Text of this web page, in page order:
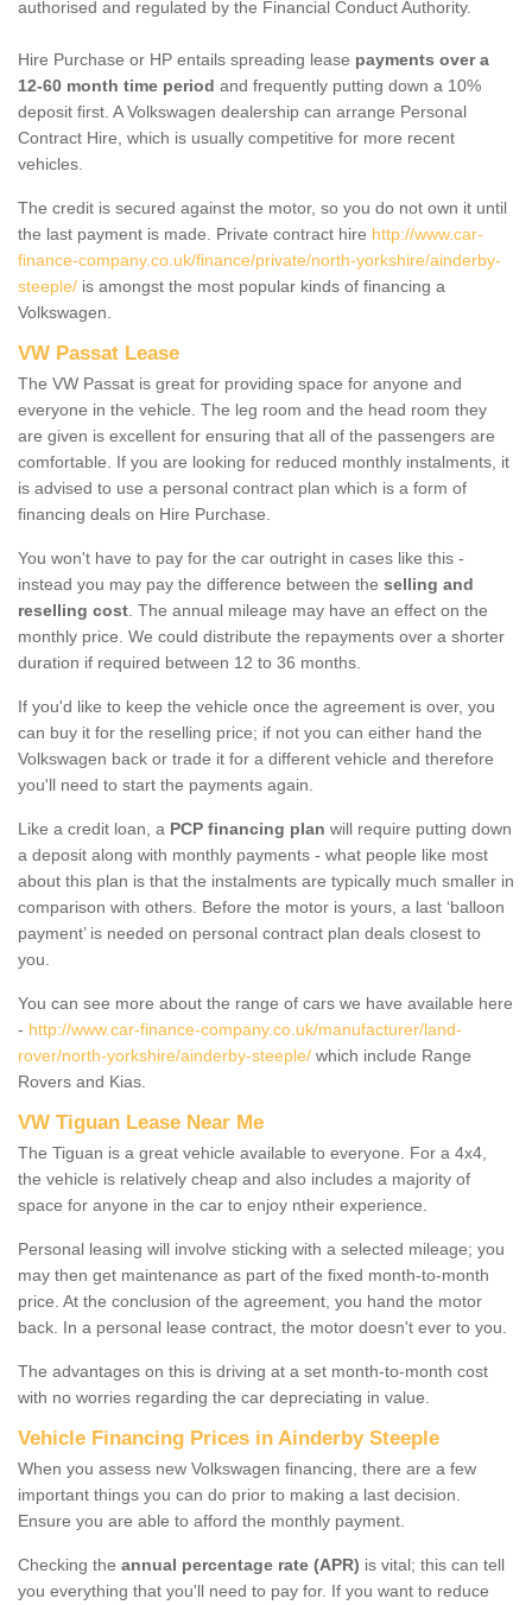
authorised and regulated by the Financial Conduct Authority.
Hire Purchase or HP entails spreading lease payments over a
12-60 month time period and frequently putting down a 10%
deposit first. A Volkswagen dealership can arrange Personal
Contract Hire, which is usually competitive for more recent
vehicles.
The credit is secured against the motor, so you do not own it until
the last payment is made. Private contract hire http://www.car-
finance-company.co.uk/finance/private/north-yorkshire/ainderby-
steeple/ is amongst the most popular kinds of financing a
Volkswagen.
VW Passat Lease
The VW Passat is great for providing space for anyone and
everyone in the vehicle. The leg room and the head room they
are given is excellent for ensuring that all of the passengers are
comfortable. If you are looking for reduced monthly instalments, it
is advised to use a personal contract plan which is a form of
financing deals on Hire Purchase.
You won't have to pay for the car outright in cases like this -
instead you may pay the difference between the selling and
reselling cost . The annual mileage may have an effect on the
monthly price. We could distribute the repayments over a shorter
duration if required between 12 to 36 months.
If you'd like to keep the vehicle once the agreement is over, you
can buy it for the reselling price; if not you can either hand the
Volkswagen back or trade it for a different vehicle and therefore
you'll need to start the payments again.
Like a credit loan, a PCP financing plan will require putting down
a deposit along with monthly payments - what people like most
about this plan is that the instalments are typically much smaller in
comparison with others. Before the motor is yours, a last ‘balloon
payment’ is needed on personal contract plan deals closest to
you.
You can see more about the range of cars we have available here
- http://www.car-finance-company.co.uk/manufacturer/land-
rover/north-yorkshire/ainderby-steeple/ which include Range
Rovers and Kias.
VW Tiguan Lease Near Me
The Tiguan is a great vehicle available to everyone. For a 4x4,
the vehicle is relatively cheap and also includes a majority of
space for anyone in the car to enjoy ntheir experience.
Personal leasing will involve sticking with a selected mileage; you
may then get maintenance as part of the fixed month-to-month
price. At the conclusion of the agreement, you hand the motor
back. In a personal lease contract, the motor doesn't ever to you.
The advantages on this is driving at a set month-to-month cost
with no worries regarding the car depreciating in value.
Vehicle Financing Prices in Ainderby Steeple
When you assess new Volkswagen financing, there are a few
important things you can do prior to making a last decision.
Ensure you are able to afford the monthly payment.
Checking the annual percentage rate (APR) is vital; this can tell
you everything that you'll need to pay for. If you want to reduce